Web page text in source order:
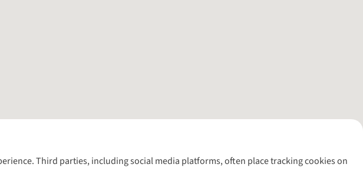
Third parties, including social media platforms, often place tracking cookies on